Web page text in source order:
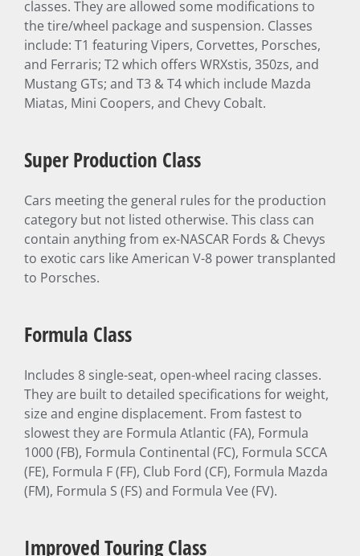
classes. They are allowed some modifications to
the tire/wheel package and suspension. Classes
include: T1 featuring Vipers, Corvettes, Porsches,
and Ferraris; T2 which offers WRXstis, 350zs, and
Mustang GTs; and T3 & T4 which include Mazda
Miatas, Mini Coopers, and Chevy Cobalt.
Super Production Class
Cars meeting the general rules for the production
category but not listed otherwise. This class can
contain anything from ex-NASCAR Fords & Chevys
to exotic cars like American V-8 power transplanted
to Porsches.
Formula Class
Includes 8 single-seat, open-wheel racing classes.
They are built to detailed specifications for weight,
size and engine displacement. From fastest to
slowest they are Formula Atlantic (FA), Formula
1000 (FB), Formula Continental (FC), Formula SCCA
(FE), Formula F (FF), Club Ford (CF), Formula Mazda
(FM), Formula S (FS) and Formula Vee (FV).
Improved Touring Class